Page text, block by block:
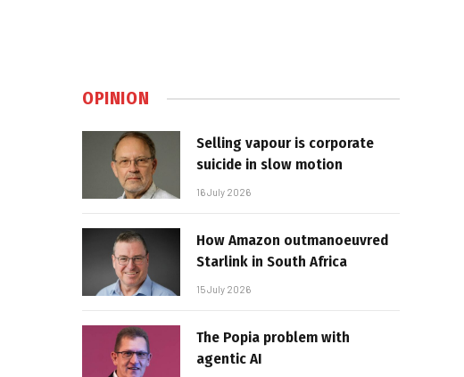
OPINION
Selling vapour is corporate
suicide in slow motion
16 July 2026
How Amazon outmanoeuvred
Starlink in South Africa
15 July 2026
The Popia problem with
agentic AI